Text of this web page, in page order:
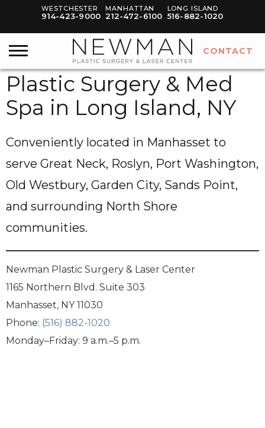
WESTCHESTER
914-423-9000
MANHATTAN
212-472-6100
LONG ISLAND
516-882-1020
Plastic Surgery & Med
Spa in Long Island, NY
Conveniently located in Manhasset to
serve Great Neck, Roslyn, Port Washington,
Old Westbury, Garden City, Sands Point,
and surrounding North Shore
communities.
Newman Plastic Surgery & Laser Center
1165 Northern Blvd. Suite 303
Manhasset, NY 11030
Phone: (516) 882-1020
Monday–Friday: 9 a.m.–5 p.m.
CONTACT